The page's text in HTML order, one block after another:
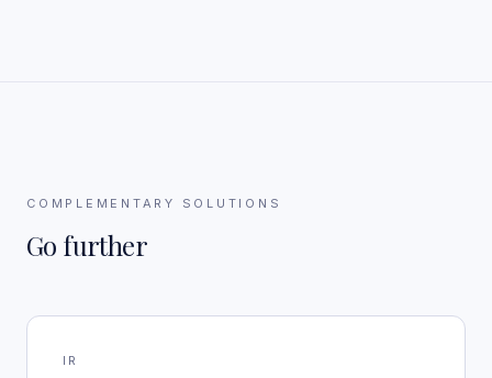
COMPLEMENTARY SOLUTIONS
Go further
IR